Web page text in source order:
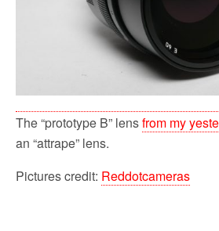
The “prototype B” lensfrom my
an “attrape” lens.
Pictures credit: Reddotcameras